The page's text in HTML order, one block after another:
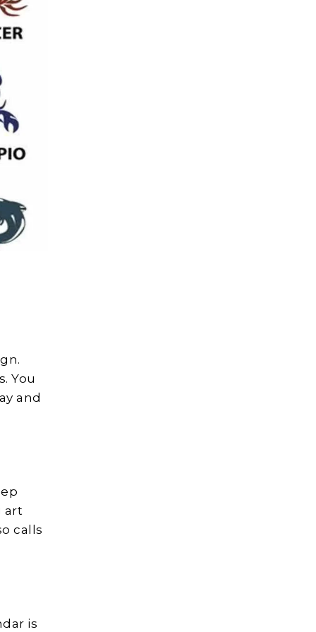
You
and
art
calls
is